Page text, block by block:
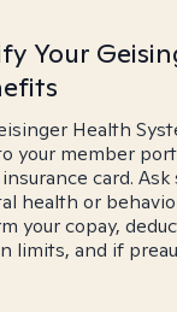
Your
Health
your member
card.
health or
your copay,
limits, and if